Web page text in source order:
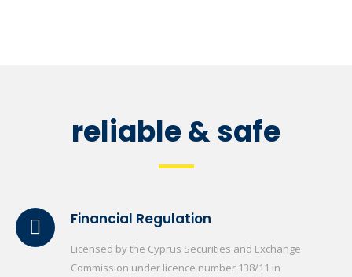
reliable & safe
Financial Regulation
Licensed by the Cyprus Securities and Exchange
Commission under licence number 138/11 in